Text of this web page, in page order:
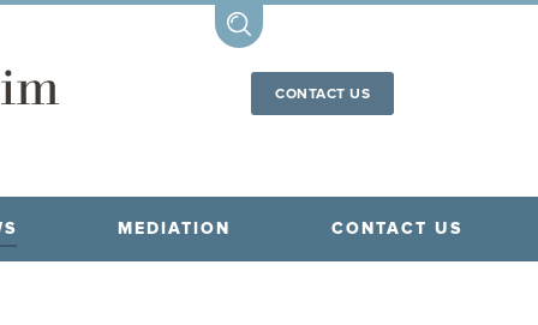
CONTACT US
MEDIATION CONTACT US